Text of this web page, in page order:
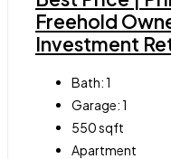
Freehold
Investment
Bath:1
Garage:1
550sqft
Apartment